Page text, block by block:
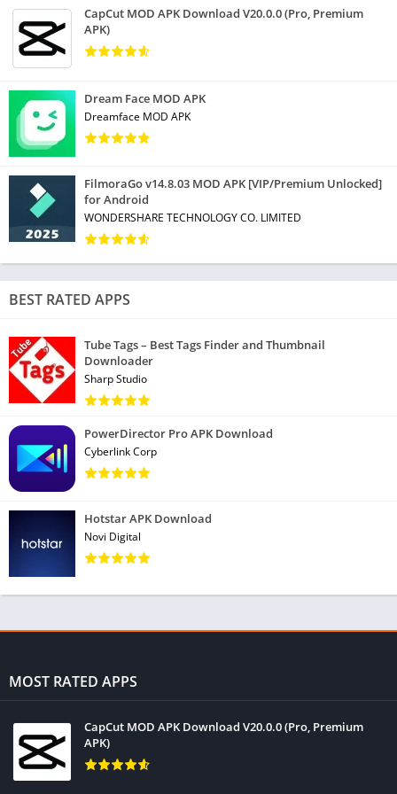
• Quickly stop running tasks and clean memory with Task Killer
(RAM Booster)
• App Hibernation feature, to stop apps from running in the
background until you manually open them
Boost Performance and Battery Life
• New! Disable functions you don’t use
• New! Set profiles to auto-adjust battery usage for home, work,
or car
• Determine the impact of individual apps on your device
• Find apps draining your battery
• Discover unused apps with App Manager
Optimize Photo Storage
• New! Find and remove similar, old, and poor quality (too
bright, dark, or unfocused) photos
• New! Optimize file sizes with Low, Moderate, High, and
• New! Delete photos from private chats
Monitor your System
Easy to Use
• Optimize your Android in just a few clicks
* Simple, intuitive user interface which is easy to navigate
* Fast, compact, and efficient, with low RAM and CPU usage
CapCut MOD APK Download V20.0.0 (Pro, Premium
APK)
Dream Face MOD APK
Dreamface MOD APK
FilmoraGo v14.8.03 MOD APK [VIP/Premium Unlocked]
for Android
WONDERSHARE TECHNOLOGY CO. LIMITED
BEST RATED APPS
Tube Tags – Best Tags Finder and Thumbnail
Downloader
Sharp Studio
PowerDirector Pro APK Download
Cyberlink Corp
Hotstar APK Download
Novi Digital
MOST RATED APPS
CapCut MOD APK Download V20.0.0 (Pro, Premium
APK)